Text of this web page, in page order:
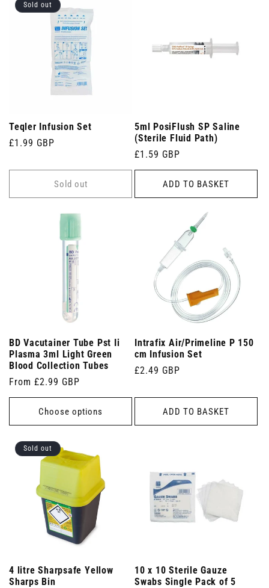
Sold out
Teqler Infusion Set
Regular
£1.99 GBP
Sold out
5ml PosiFlush SP Saline
(Sterile Fluid Path)
Regular
price
£1.59 GBP
ADD TO BASKET
BD Vacutainer Tube Pst Ii
Plasma 3ml Light Green
Blood Collection Tubes
Regular
price
From £2.99 GBP
Choose options
Intrafix Air/Primeline P 150
cm Infusion Set
Regular
£2.49 GBP
ADD TO BASKET
Sold out
4 litre Sharpsafe Yellow
Sharps Bin
10 x 10 Sterile Gauze
Swabs Single Pack of 5